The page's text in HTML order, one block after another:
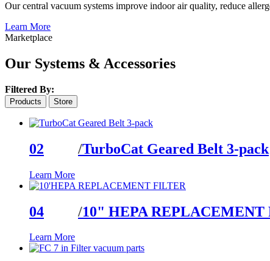
Our central vacuum systems improve indoor air quality, reduce
Learn More
Marketplace
Our Systems & Accessories
Filtered By:
Products Store
02 /TurboCat Geared Belt 3-pack
Learn More
04 /10" HEPA REPLACEMENT
Learn More